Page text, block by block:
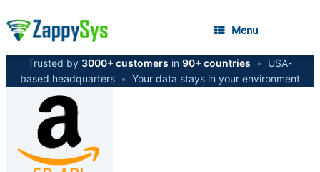
Menu
Trusted by 3000+ customers in 90+ countries •
USA-
based headquarters • Your data stays in your environment